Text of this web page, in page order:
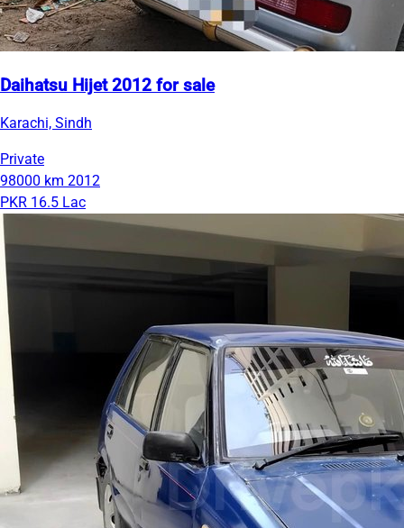
Daihatsu Hijet 2012 for sale
Karachi, Sindh
Private
98000 km 2012
PKR 16.5 Lac